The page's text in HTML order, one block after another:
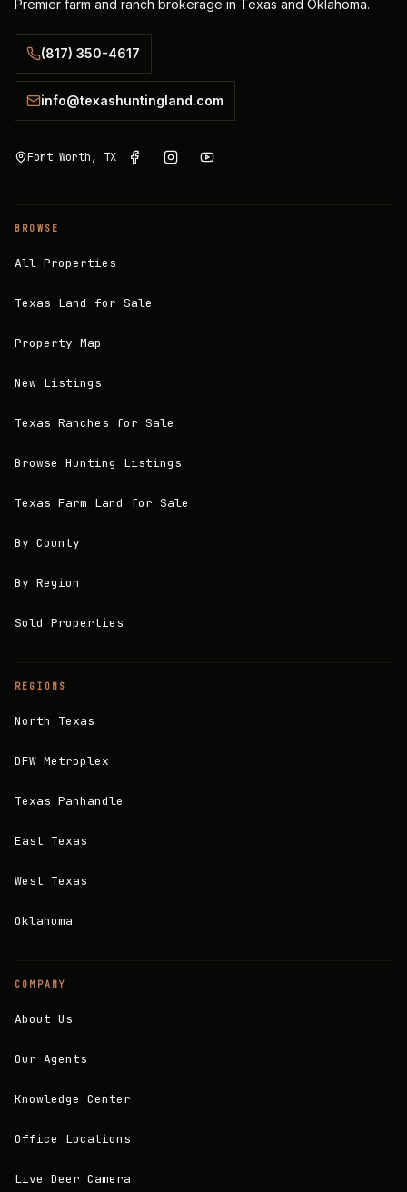
Premier farm and ranch brokerage in Texas and Oklahoma.
(817) 350-4617
info@texashuntingland.com
Fort Worth, TX
BROWSE
All Properties
Texas Land for Sale
Property Map
New Listings
Texas Ranches for Sale
Browse Hunting Listings
Texas Farm Land for Sale
By County
By Region
Sold Properties
REGIONS
North Texas
DFW Metroplex
Texas Panhandle
East Texas
West Texas
Oklahoma
COMPANY
About Us
Our Agents
Knowledge Center
Office Locations
Live Deer Camera